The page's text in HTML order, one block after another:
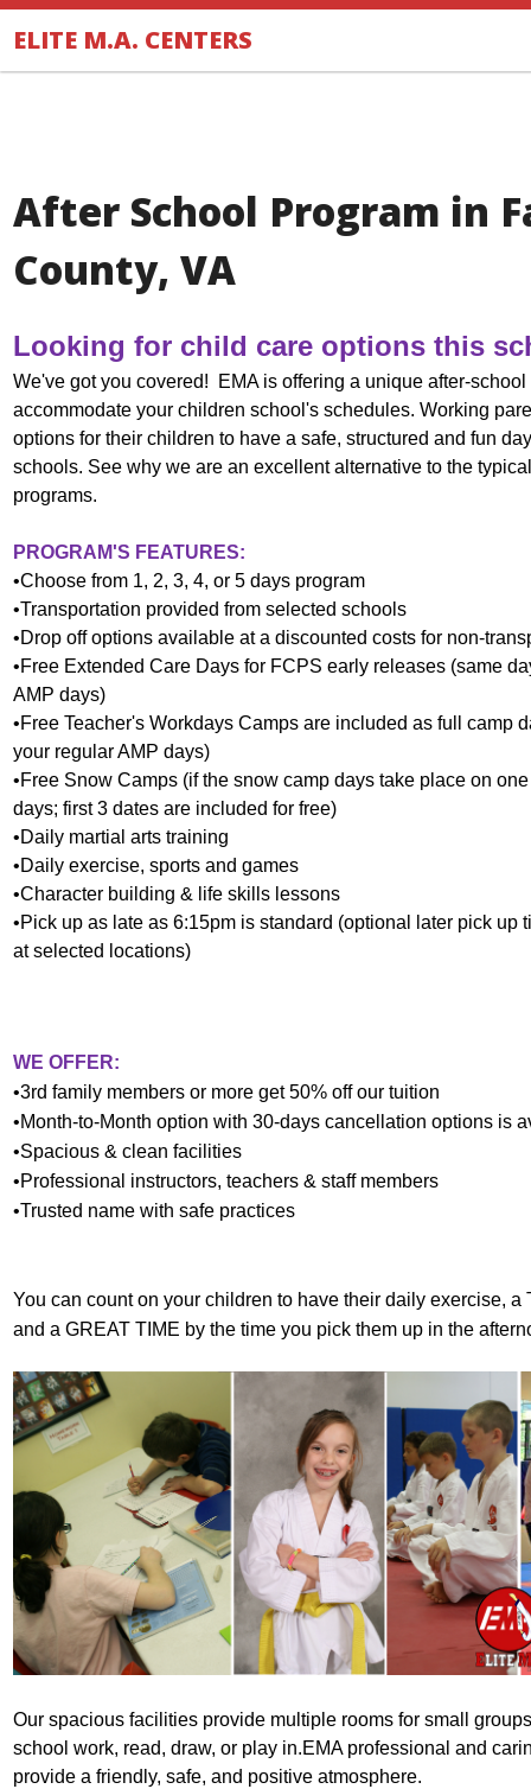
ELITE M.A. CENTERS
.
After School Program in
County, VA
Looking for child care options this
We've got you covered! EMA is offering a unique after-
accommodate your children school's schedules. Working
options for their children to have a safe, structured and fun
schools. See why we are an excellent alternative to the
programs.
PROGRAM'S FEATURES:
•Choose from 1, 2, 3, 4, or 5 days program
•Transportation provided from selected schools
•Drop off options available at a discounted costs for non-
•Free Extended Care Days for FCPS early releases (same
AMP days)
•Free Teacher's Workdays Camps are included as full camp
your regular AMP days)
•Free Snow Camps (if the snow camp days take place on
days; first 3 dates are included for free)
•Daily martial arts training
•Daily exercise, sports and games
•Character building & life skills lessons
•Pick up as late as 6:15pm is standard (optional later pick up
at selected locations)
WE OFFER:
•3rd family members or more get 50% off our tuition
•Month-to-Month option with 30-days cancellation options is
•Spacious & clean facilities
•Professional instructors, teachers & staff members
•Trusted name with safe practices
You can count on your children to have their daily exercise, a
and a GREAT TIME by the time you pick them up in the
Our spacious facilities provide multiple rooms for small
school work, read, draw, or play in.EMA professional and
provide a friendly, safe, and positive atmosphere.